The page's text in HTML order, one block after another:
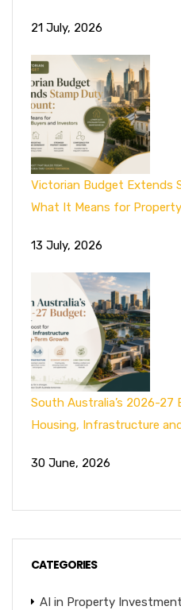
21 July, 2026
Victorian Budget Extends
What It Means for
13 July, 2026
South Australia’s 2026-
Housing, Infrastructure
30 June, 2026
CATEGORIES
AI in Property Investment